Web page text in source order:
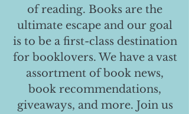
of reading. Books are the
ultimate escape and our goal
is to be a first-class destination
for booklovers. We have a vast
assortment of book news,
book recommendations,
giveaways, and more. Join us